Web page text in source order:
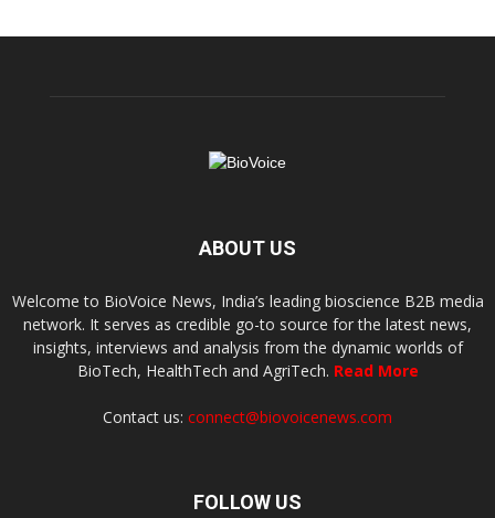
ABOUT US
Welcome to BioVoice News, India’s leading bioscience B2B media
network. It serves as credible go-to source for the latest news,
insights, interviews and analysis from the dynamic worlds of
BioTech, HealthTech and AgriTech. Read More
Contact us: connect@biovoicenews.com
FOLLOW US